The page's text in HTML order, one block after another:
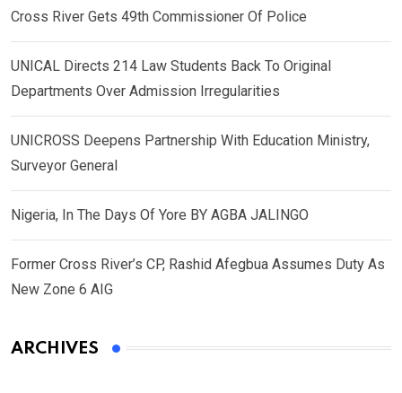
Cross River Gets 49th Commissioner Of Police
UNICAL Directs 214 Law Students Back To Original
Departments Over Admission Irregularities
UNICROSS Deepens Partnership With Education Ministry,
Surveyor General
Nigeria, In The Days Of Yore BY AGBA JALINGO
Former Cross River’s CP, Rashid Afegbua Assumes Duty As
New Zone 6 AIG
ARCHIVES